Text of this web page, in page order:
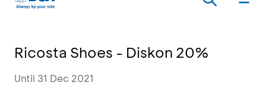
Ricosta Shoes - Diskon 20%
Until 31 Dec 2021